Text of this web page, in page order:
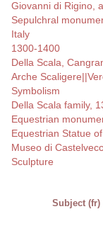
Giovanni di Rigino,
Sepulchral
Italy
1300-1400
Della Scala,
Arche
Symbolism
Della Scala family,
Equestrian
Equestrian Statue
Museo di
Sculpture
Subject (fr)